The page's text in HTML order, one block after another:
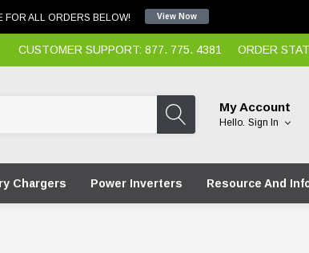
FOR ALL ORDERS BELOW! View Now
CUSTOMER SUPPORT: 877. 775. 4381 ORDER
My Account
Hello. Sign In
Chargers Power Inverters Resource And